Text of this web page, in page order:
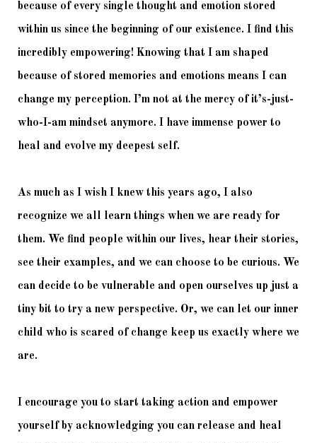
because of every single thought and emotion stored
within us since the beginning of our existence. I find this
incredibly empowering! Knowing that I am shaped
because of stored memories and emotions means I can
change my perception. I’m not at the mercy of it’s-just-
who-I-am mindset anymore. I have immense power to
heal and evolve my deepest self.
As much as I wish I knew this years ago, I also
recognize we all learn things when we are ready for
them. We find people within our lives, hear their stories,
see their examples, and we can choose to be curious. We
can decide to be vulnerable and open ourselves up just a
tiny bit to try a new perspective. Or, we can let our inner
child who is scared of change keep us exactly where we
are.
I encourage you to start taking action and empower
yourself by acknowledging you can release and heal